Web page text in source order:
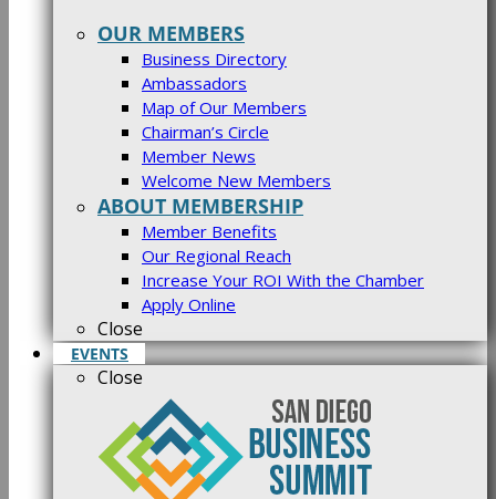
OUR MEMBERS
Business Directory
Ambassadors
Map of Our Members
Chairman’s Circle
Member News
Welcome New Members
ABOUT MEMBERSHIP
Member Benefits
Our Regional Reach
Increase Your ROI With the Chamber
Apply Online
Close
EVENTS
Close